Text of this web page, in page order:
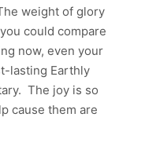
weight of glory
could compare
now, even your
lasting Earthly
The joy is so
cause them are